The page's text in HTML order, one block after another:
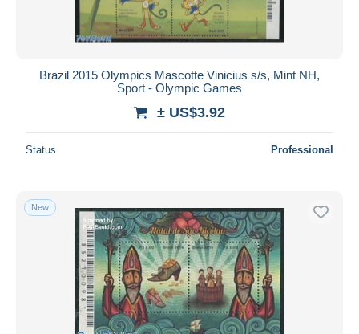
Brazil 2015 Olympics Mascotte Vinicius s/s, Mint NH,
Sport - Olympic Games
± US$3.92
Status Professional
New